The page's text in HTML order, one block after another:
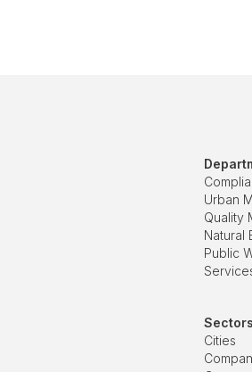
Urban
Quality
Natural
Public
Sectors
Cities